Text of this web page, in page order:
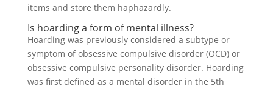
items and store them haphazardly.
Is hoarding a form of mental illness?
Hoarding was previously considered a subtype or
symptom of obsessive compulsive disorder (OCD) or
obsessive compulsive personality disorder. Hoarding
was first defined as a mental disorder in the 5th